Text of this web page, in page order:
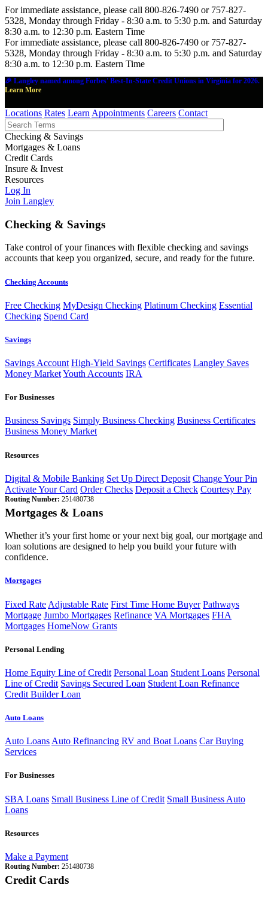
For immediate assistance, please call 800-826-7490 or 757-827-
5328, Monday through Friday - 8:30 a.m. to 5:30 p.m. and Saturday
8:30 a.m. to 12:30 p.m. Eastern Time
For immediate assistance, please call 800-826-7490 or 757-827-
5328, Monday through Friday - 8:30 a.m. to 5:30 p.m. and Saturday
8:30 a.m. to 12:30 p.m. Eastern Time
🎉 Langley named among Forbes' Best-In-State Credit Unions in Virginia for 2026.
Learn More
Locations Rates Learn Appointments Careers Contact
Checking & Savings
Mortgages & Loans
Credit Cards
Insure & Invest
Resources
Log In
Join Langley
Checking & Savings
Take control of your finances with flexible checking and savings
accounts that keep you organized, secure, and ready for the future.
Checking Accounts
Free Checking MyDesign Checking Platinum Checking Essential
Checking Spend Card
Savings
Savings Account High-Yield Savings Certificates Langley Saves
Money MarketYouth Accounts IRA
For Businesses
Business Savings Simply Business Checking Business Certificates
Business Money Market
Resources
Digital & Mobile Banking Set Up Direct Deposit Change Your Pin
Activate Your Card Order Checks Deposit a Check Courtesy Pay
Routing Number: 251480738
Mortgages & Loans
Whether it’s your first home or your next big goal, our mortgage and
loan solutions are designed to help you build your future with
confidence.
Mortgages
Fixed Rate Adjustable Rate First Time Home Buyer Pathways
Mortgage Jumbo Mortgages Refinance VA Mortgages FHA
Mortgages HomeNow Grants
Personal Lending
Home Equity Line of Credit Personal Loan Student Loans Personal
Line of Credit Savings Secured Loan Student Loan Refinance
Credit Builder Loan
Auto Loans
Auto Loans Auto Refinancing RV and Boat Loans Car Buying
Services
For Businesses
SBA Loans Small Business Line of Credit Small Business Auto
Loans
Resources
Make a Payment
Routing Number: 251480738
Credit Cards